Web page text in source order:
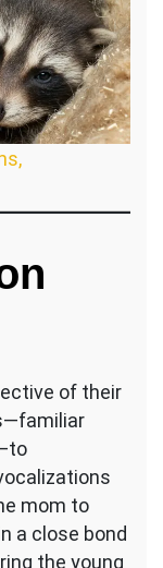
of their
mom to
a close bond
the young